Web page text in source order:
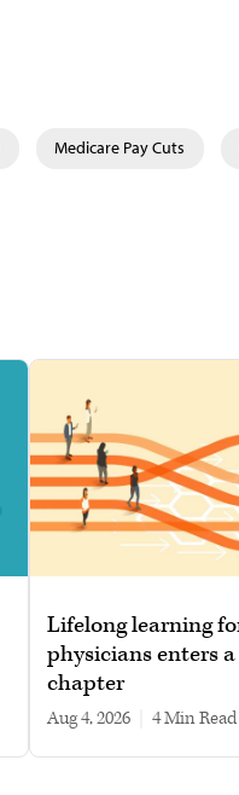
Medicare Pay Cuts
Lifelong learning
physicians enters
chapter
Aug 4, 2026 4 min read